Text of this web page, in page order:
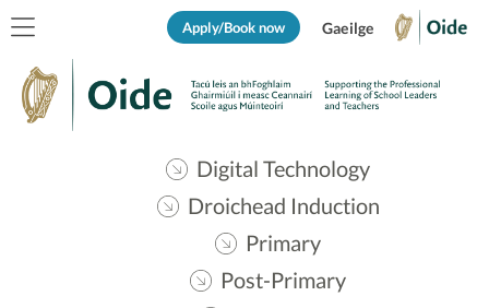
Apply/Book now Gaeilge
Digital Technology
Droichead Induction
Primary
Post-Primary